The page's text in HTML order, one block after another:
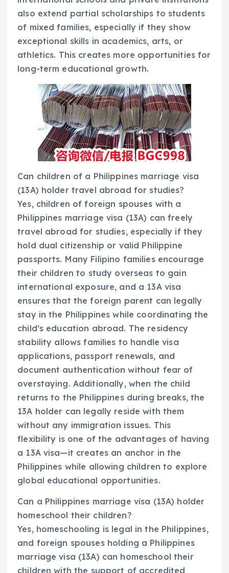
also extend partial scholarships to students
of mixed families, especially if they show
exceptional skills in academics, arts, or
athletics. This creates more opportunities for
long-term educational growth.
Can children of a Philippines marriage visa
(13A) holder travel abroad for studies?
Yes, children of foreign spouses with a
Philippines marriage visa (13A) can freely
travel abroad for studies, especially if they
hold dual citizenship or valid Philippine
passports. Many Filipino families encourage
their children to study overseas to gain
international exposure, and a 13A visa
ensures that the foreign parent can legally
stay in the Philippines while coordinating the
child’s education abroad. The residency
stability allows families to handle visa
applications, passport renewals, and
document authentication without fear of
overstaying. Additionally, when the child
returns to the Philippines during breaks, the
13A holder can legally reside with them
without any immigration issues. This
flexibility is one of the advantages of having
a 13A visa—it creates an anchor in the
Philippines while allowing children to explore
global educational opportunities.
Can a Philippines marriage visa (13A) holder
homeschool their children?
Yes, homeschooling is legal in the Philippines,
and foreign spouses holding a Philippines
marriage visa (13A) can homeschool their
children with the support of accredited